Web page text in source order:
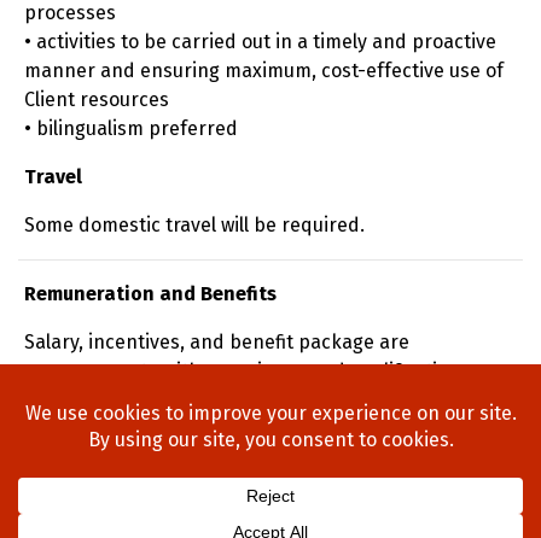
processes
• activities to be carried out in a timely and proactive
manner and ensuring maximum, cost-effective use of
Client resources
• bilingualism preferred
Travel
Some domestic travel will be required.
Remuneration and Benefits
Salary, incentives, and benefit package are
commensurate with experience and qualifications.
Home About Us Process
Blog
Contact